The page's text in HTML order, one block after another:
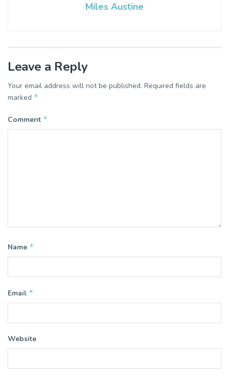
Miles Austine
Leave a Reply
Your email address will not be published. Required fields are
marked *
Comment *
Name *
Email *
Website